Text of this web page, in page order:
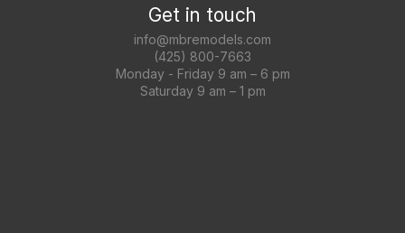
Get in touch
info@mbremodels.com
(425) 800-7663
Monday - Friday 9 am – 6 pm
Saturday 9 am – 1 pm